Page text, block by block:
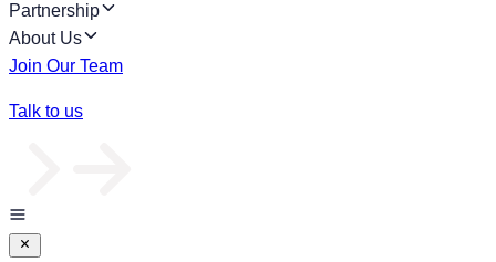
Partnership
About Us
Join Our Team
Talk to us